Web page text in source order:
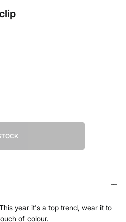
year it's a top trend, wear it to
of colour.